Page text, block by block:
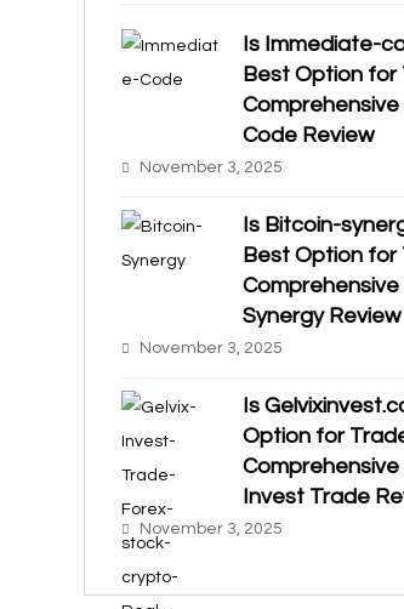
Is Immediate-
Best Option for
Code Review
November 3, 2025
Is Bitcoin-
Best Option for
Comprehensive
Synergy Review
November 3, 2025
Is
Option for
Comprehensive
Invest Trade
November 3, 2025